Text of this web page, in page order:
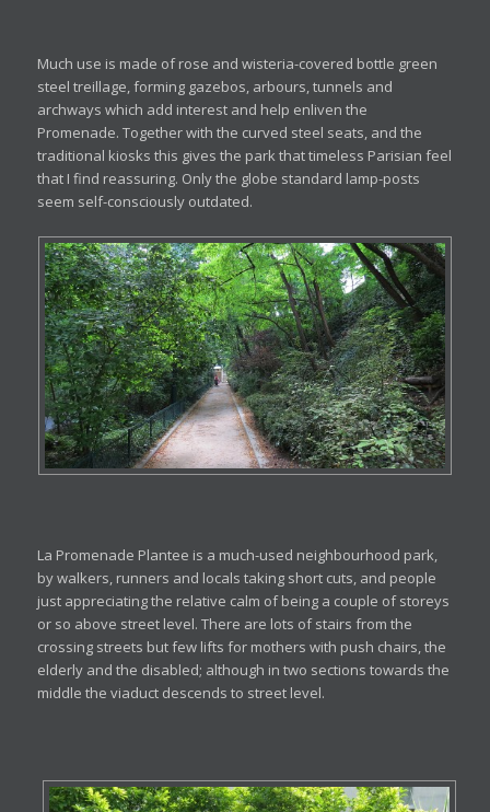
Much use is made of rose and wisteria-covered bottle green
steel treillage, forming gazebos, arbours, tunnels and
archways which add interest and help enliven the
Promenade. Together with the curved steel seats, and the
traditional kiosks this gives the park that timeless Parisian feel
that I find reassuring. Only the globe standard lamp-posts
seem self-consciously outdated.
La Promenade Plantee is a much-used neighbourhood park,
by walkers, runners and locals taking short cuts, and people
just appreciating the relative calm of being a couple of storeys
or so above street level. There are lots of stairs from the
crossing streets but few lifts for mothers with push chairs, the
elderly and the disabled; although in two sections towards the
middle the viaduct descends to street level.